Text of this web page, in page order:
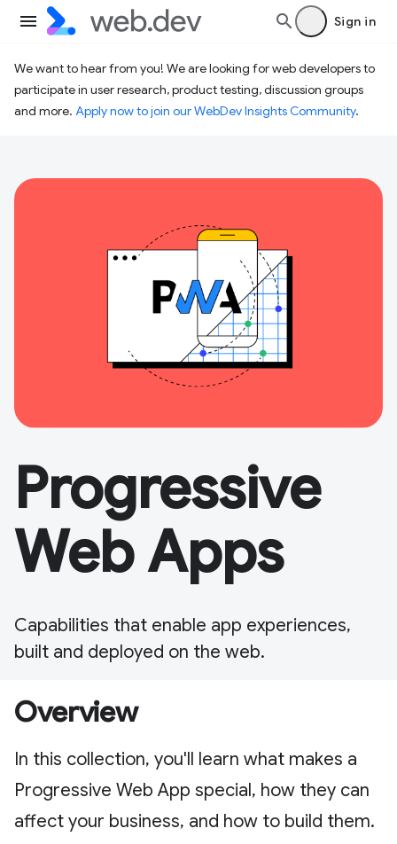
Sign in
We want to hear from you! We are looking for web developers to
participate in user research, product testing, discussion groups
and more. Apply now to join our WebDev Insights Community.
Progressive
Web Apps
Capabilities that enable app experiences,
built and deployed on the web.
Overview
In this collection, you'll learn what makes a
Progressive Web App special, how they can
affect your business, and how to build them.